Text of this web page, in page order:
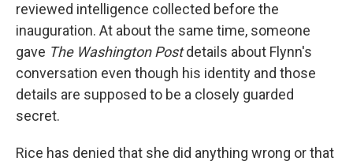
reviewed intelligence collected before the
inauguration. At about the same time, someone
gave The Washington Postdetails about Flynn's
conversation even though his identity and those
details are supposed to be a closely guarded
secret.
Rice has denied that she did anything wrong or that